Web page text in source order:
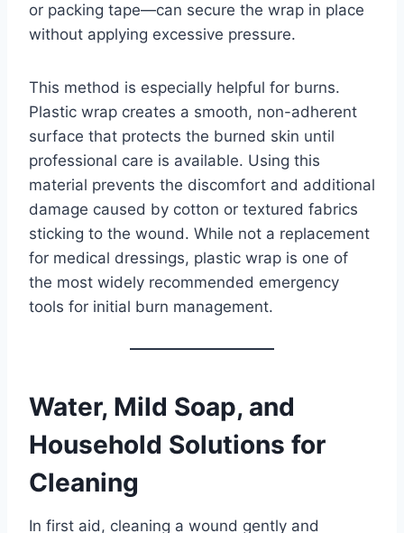
or packing tape—can secure the wrap in place
without applying excessive pressure.
This method is especially helpful for burns.
Plastic wrap creates a smooth, non-adherent
surface that protects the burned skin until
professional care is available. Using this
material prevents the discomfort and additional
damage caused by cotton or textured fabrics
sticking to the wound. While not a replacement
for medical dressings, plastic wrap is one of
the most widely recommended emergency
tools for initial burn management.
Water, Mild Soap, and
Household Solutions for
Cleaning
In first aid, cleaning a wound gently and